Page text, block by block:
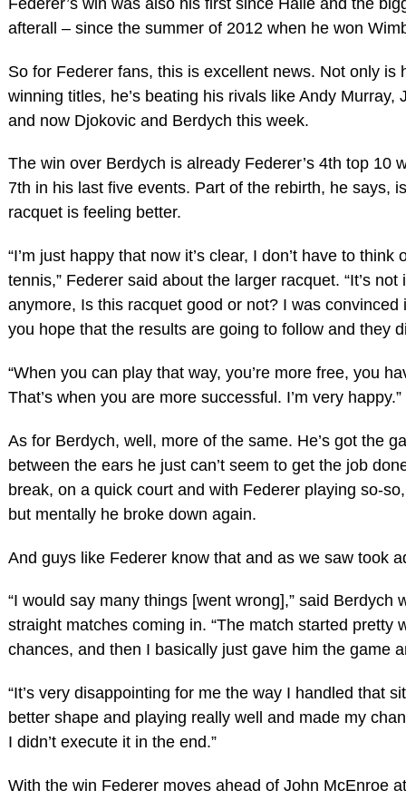
afterall – since the summer of 2012 when he won
So for Federer fans, this is excellent news. Not only is
winning titles, he’s beating his rivals like Andy Murray,
and now Djokovic and Berdych this week.
The win over Berdych is already Federer’s 4th top 10
7th in his last five events. Part of the rebirth, he says,
racquet is feeling better.
“I’m just happy that now it’s clear, I don’t have to
tennis,” Federer said about the larger racquet. “It’s
anymore, Is this racquet good or not? I was convinced
you hope that the results are going to follow and they
“When you can play that way, you’re more free, you
That’s when you are more successful. I’m very happy.”
As for Berdych, well, more of the same. He’s got the
between the ears he just can’t seem to get the job
break, on a quick court and with Federer playing so-
but mentally he broke down again.
And guys like Federer know that and as we saw took
“I would say many things [went wrong],” said Berdych
straight matches coming in. “The match started pretty
chances, and then I basically just gave him the game
“It’s very disappointing for me the way I handled that
better shape and playing really well and made my
I didn’t execute it in the end.”
With the win Federer moves ahead of John McEnroe